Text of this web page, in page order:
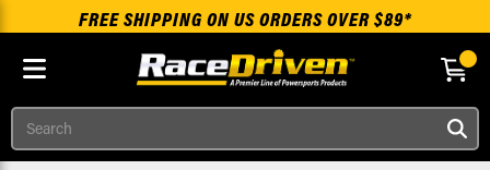
Skip to main content
FREE SHIPPING ON US ORDERS OVER $89*
Search